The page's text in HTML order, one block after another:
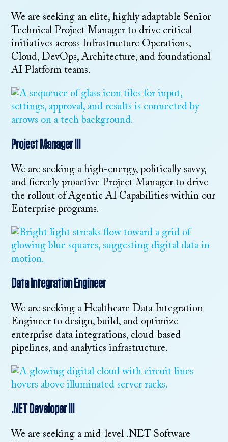
We are seeking an elite, highly adaptable Senior
Technical Project Manager to drive critical
initiatives across Infrastructure Operations,
Cloud, DevOps, Architecture, and foundational
AI Platform teams.
Project Manager III
We are seeking a high-energy, politically savvy,
and fiercely proactive Project Manager to drive
the rollout of Agentic AI Capabilities within our
Enterprise programs.
Data Integration Engineer
We are seeking a Healthcare Data Integration
Engineer to design, build, and optimize
enterprise data integrations, cloud-based
pipelines, and analytics infrastructure.
.NET Developer III
We are seeking a mid-level .NET Software